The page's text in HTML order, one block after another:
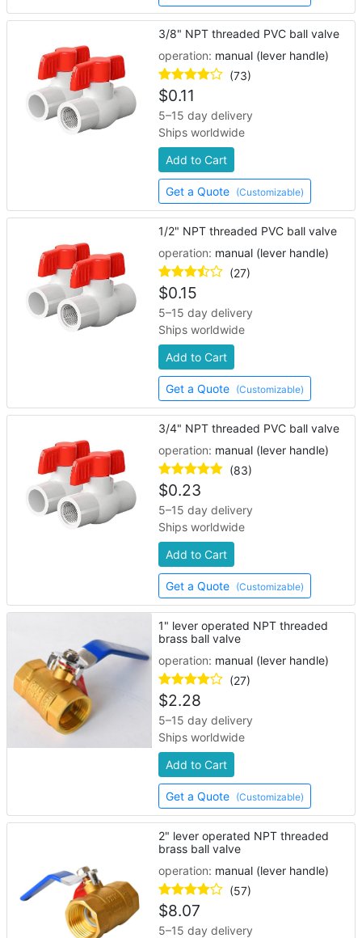
3/8" NPT threaded PVC ball valve
operation: manual (lever handle)
(73)
$0.11
5–15 day delivery
Ships worldwide
Add to Cart
Get a Quote (Customizable)
1/2" NPT threaded PVC ball valve
operation: manual (lever handle)
(27)
$0.15
5–15 day delivery
Ships worldwide
Add to Cart
Get a Quote (Customizable)
3/4" NPT threaded PVC ball valve
operation: manual (lever handle)
(83)
$0.23
5–15 day delivery
Ships worldwide
Add to Cart
Get a Quote (Customizable)
1" lever operated NPT threaded
brass ball valve
operation: manual (lever handle)
(27)
$2.28
5–15 day delivery
Ships worldwide
Add to Cart
Get a Quote (Customizable)
2" lever operated NPT threaded
brass ball valve
operation: manual (lever handle)
(57)
$8.07
5–15 day delivery